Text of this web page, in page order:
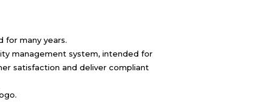
for many years.
management system, intended for
satisfaction and deliver compliant